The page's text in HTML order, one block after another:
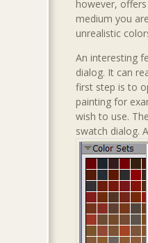
however,
medium you
unrealistic
An interesting
dialog. It can
first step is to
painting for
wish to use.
swatch dialog.